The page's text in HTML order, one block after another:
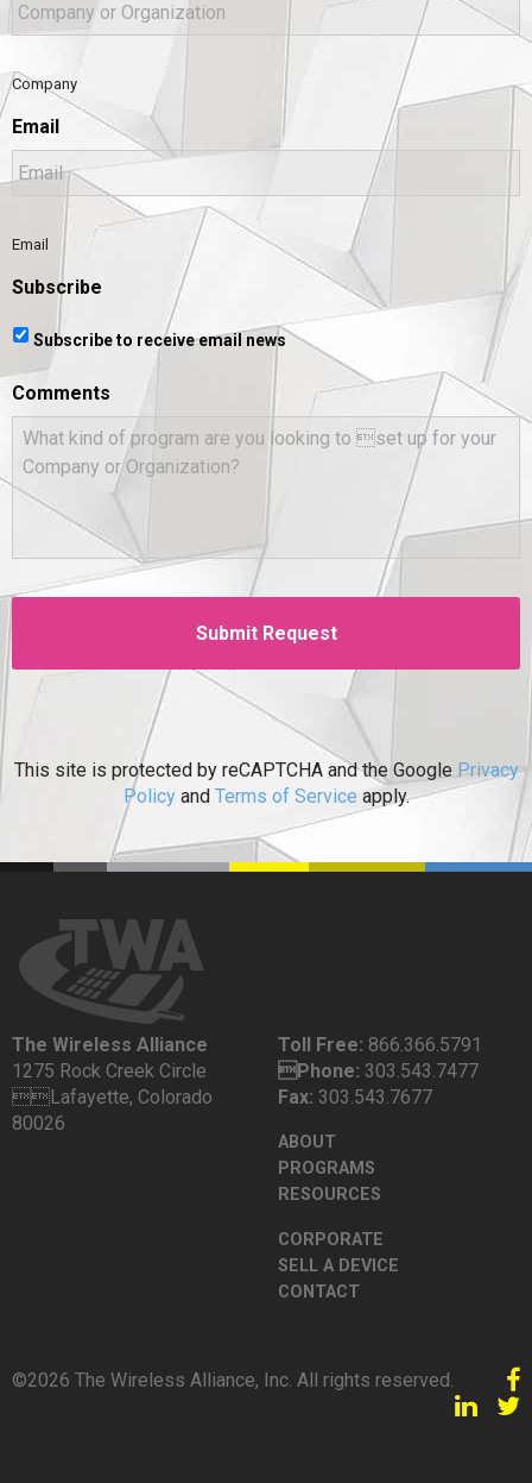
Company
Email
Email
Subscribe
Subscribe to receive email news
Comments
This site is protected by reCAPTCHA and the Google Privacy
Policyand Terms of Service apply.
The Wireless Alliance
1275 Rock Creek Circle
Lafayette, Colorado
80026
Toll Free: 866.366.5791
Phone: 303.543.7477
Fax: 303.543.7677
ABOUT
PROGRAMS
RESOURCES
CORPORATE
SELL A DEVICE
CONTACT
©2026 The Wireless Alliance, Inc. All rights reserved.